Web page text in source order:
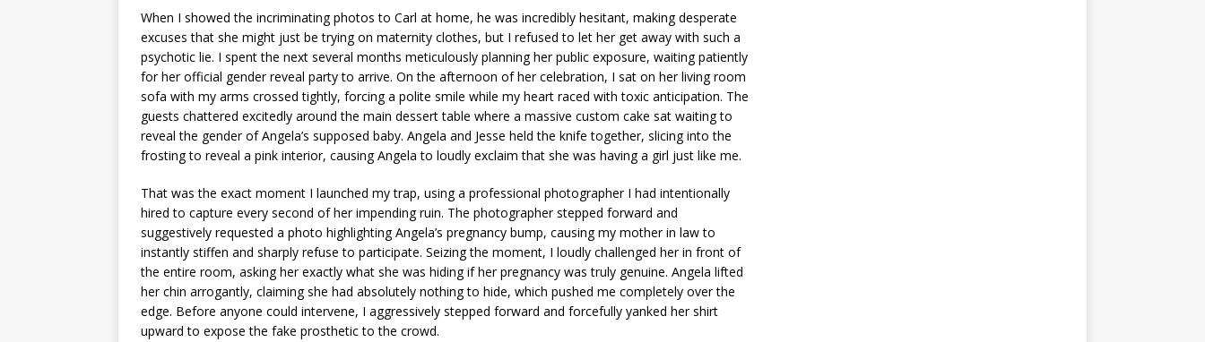
When I showed the incriminating photos to Carl at home, he was incredibly hesitant, making desperate
excuses that she might just be trying on maternity clothes, but I refused to let her get away with such a
psychotic lie. I spent the next several months meticulously planning her public exposure, waiting patiently
for her official gender reveal party to arrive. On the afternoon of her celebration, I sat on her living room
sofa with my arms crossed tightly, forcing a polite smile while my heart raced with toxic anticipation. The
guests chattered excitedly around the main dessert table where a massive custom cake sat waiting to
reveal the gender of Angela’s supposed baby. Angela and Jesse held the knife together, slicing into the
frosting to reveal a pink interior, causing Angela to loudly exclaim that she was having a girl just like me.
That was the exact moment I launched my trap, using a professional photographer I had intentionally
hired to capture every second of her impending ruin. The photographer stepped forward and
suggestively requested a photo highlighting Angela’s pregnancy bump, causing my mother in law to
instantly stiffen and sharply refuse to participate. Seizing the moment, I loudly challenged her in front of
the entire room, asking her exactly what she was hiding if her pregnancy was truly genuine. Angela lifted
her chin arrogantly, claiming she had absolutely nothing to hide, which pushed me completely over the
edge. Before anyone could intervene, I aggressively stepped forward and forcefully yanked her shirt
upward to expose the fake prosthetic to the crowd.